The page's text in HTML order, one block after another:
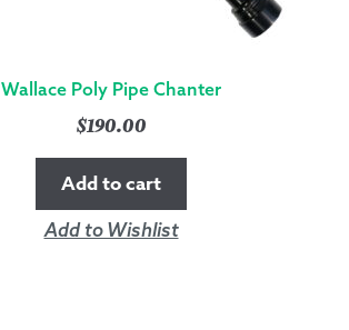
Wallace Poly Pipe Chanter
$190.00
Add to cart
Add to Wishlist